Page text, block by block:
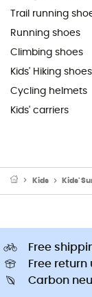
Trail running
Running shoes
Climbing shoes
Kids' Hiking
Cycling helmets
Kids' carriers
Kids Kids'
Free
Free return
Carbon